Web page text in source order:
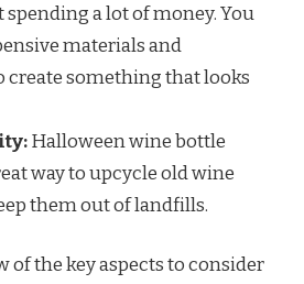
a lot of money. You
materials and
create something that looks
Halloween wine bottle
way to upcycle old wine
them out of landfills.
of the key aspects to consider